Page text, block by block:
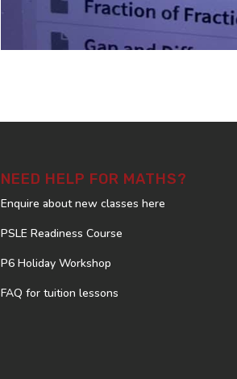
NEED HELP FOR MATHS?
Enquire about new classes here
PSLE Readiness Course
P6 Holiday Workshop
FAQ for tuition lessons